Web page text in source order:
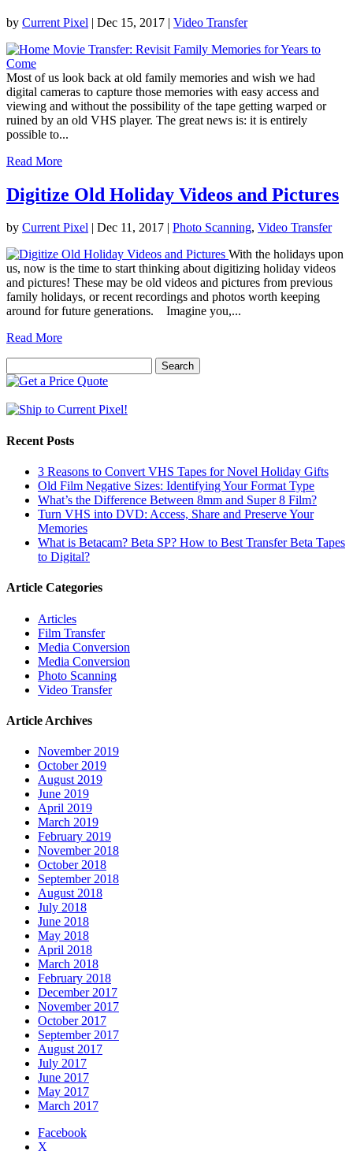
by Current Pixel | Dec 15, 2017 | Video Transfer
Most of us look back at old family memories and wish we had
digital cameras to capture those memories with easy access and
viewing and without the possibility of the tape getting warped or
ruined by an old VHS player. The great news is: it is entirely
possible to...
Read More
Digitize Old Holiday Videos and Pictures
by Current Pixel | Dec 11, 2017 | Photo Scanning, Video Transfer
With the holidays upon
us, now is the time to start thinking about digitizing holiday videos
and pictures! These may be old videos and pictures from previous
family holidays, or recent recordings and photos worth keeping
around for future generations. Imagine you,...
Read More
for:
Recent Posts
3 Reasons to Convert VHS Tapes for Novel Holiday Gifts
Old Film Negative Sizes: Identifying Your Format Type
What’s the Difference Between 8mm and Super 8 Film?
Turn VHS into DVD: Access, Share and Preserve Your
Memories
What is Betacam? Beta SP? How to Best Transfer Beta Tapes
to Digital?
Article Categories
Articles
Film Transfer
Media Conversion
Media Conversion
Photo Scanning
Video Transfer
Article Archives
November 2019
October 2019
August 2019
June 2019
April 2019
March 2019
February 2019
November 2018
October 2018
September 2018
August 2018
July 2018
June 2018
May 2018
April 2018
March 2018
February 2018
December 2017
November 2017
October 2017
September 2017
August 2017
July 2017
June 2017
May 2017
March 2017
Facebook
X